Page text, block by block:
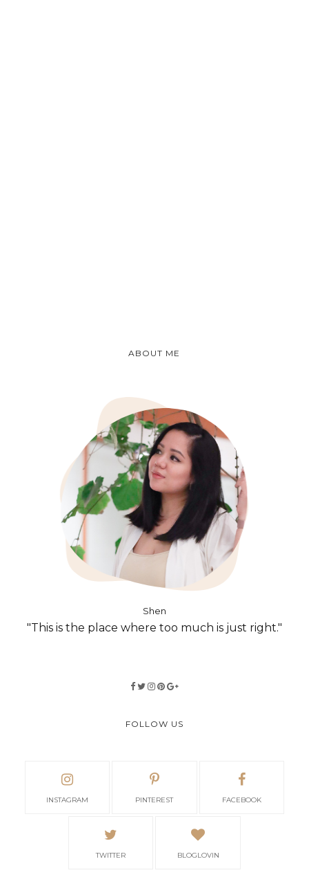
ABOUT ME
Shen
"This is the place where too much is just right."
FOLLOW US
INSTAGRAM PINTEREST FACEBOOK
TWITTER BLOGLOVIN